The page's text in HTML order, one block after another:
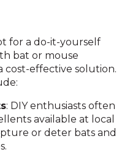
for a do-it-yourself
bat or mouse
cost-effective solution.
: DIY enthusiasts often
available at local
or deter bats and